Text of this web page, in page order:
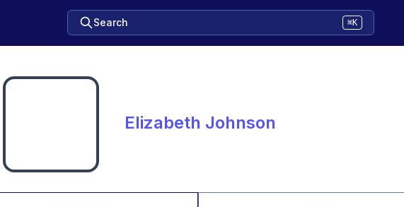
Search ⌘K
Elizabeth Johnson